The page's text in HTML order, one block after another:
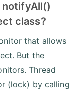
notifyAll()
class?
that allows
But the
Thread
(lock) by calling